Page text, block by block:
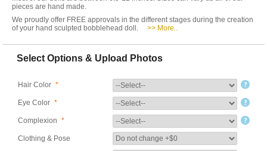
pieces are hand made.
We proudly offer FREE approvals in the different stages during the creation
of your hand sculpted bobblehead doll.
>> More..
Select Options & Upload Photos
Hair Color *
Eye Color *
Complexion *
Clothing & Pose